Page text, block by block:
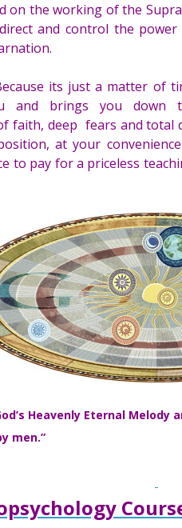
the working of the
and control the
its just a matter of
and brings you down
faith, deep fears and
at your
to pay for a priceless
Heavenly Eternal
men.”